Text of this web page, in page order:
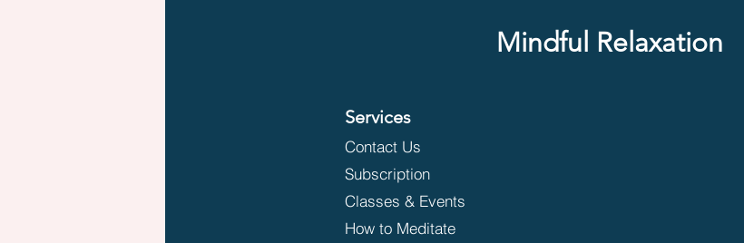
Mindful Relaxation
Services
Contact Us
Subscription
Classes & Events
How to Meditate